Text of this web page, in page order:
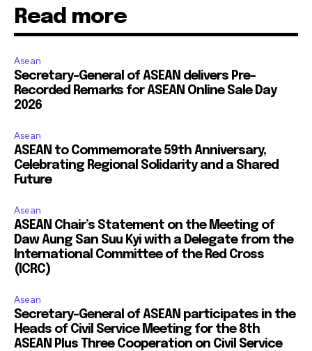
Read more
Asean
Secretary-General of ASEAN delivers Pre-
Recorded Remarks for ASEAN Online Sale Day
2026
Asean
ASEAN to Commemorate 59th Anniversary,
Celebrating Regional Solidarity and a Shared
Future
Asean
ASEAN Chair’s Statement on the Meeting of
Daw Aung San Suu Kyi with a Delegate from the
International Committee of the Red Cross
(ICRC)
Asean
Secretary-General of ASEAN participates in the
Heads of Civil Service Meeting for the 8th
ASEAN Plus Three Cooperation on Civil Service